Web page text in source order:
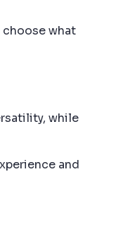
what
while
and